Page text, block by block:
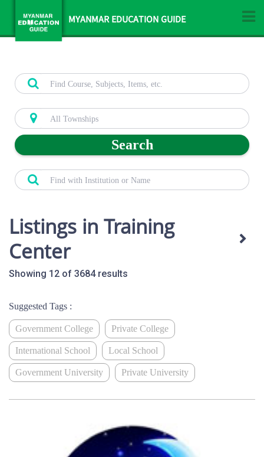
MYANMAR EDUCATION GUIDE
Search
Listings in Training
Center
Showing 12 of 3684 results
Suggested Tags :
Government College Private College
International School Local School
Government University Private University